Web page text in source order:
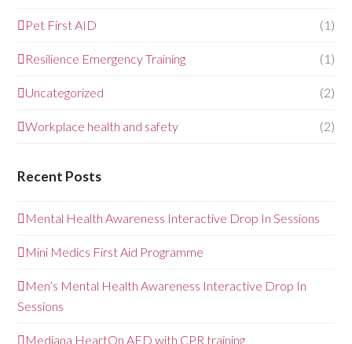
Pet First AID (1)
Resilience Emergency Training (1)
Uncategorized (2)
Workplace health and safety (2)
Recent Posts
Mental Health Awareness Interactive Drop In Sessions
Mini Medics First Aid Programme
Men’s Mental Health Awareness Interactive Drop In
Sessions
Mediana HeartOn AED with CPR training